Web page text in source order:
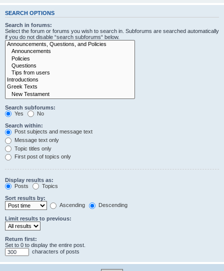
SEARCH OPTIONS
Search in forums:
Select the forum or forums you wish to search in. Subforums are searched automatically
if you do not disable “search subforums“ below.
Search subforums:
Yes
No
Search within:
Post subjects and message text
Message text only
Topic titles only
First post of topics only
Display results as:
Posts
Topics
Sort results by:
Ascending
Descending
Limit results to previous:
Return first:
Set to 0 to display the entire post.
characters of posts